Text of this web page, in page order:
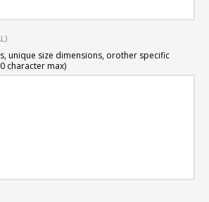
unique size dimensions, orother specific
character max)